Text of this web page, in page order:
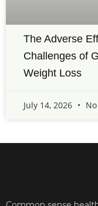
The Adverse
Challenges of
Weight Loss
July 14, 2026